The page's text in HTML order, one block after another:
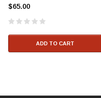
$65.00
ADD TO CART